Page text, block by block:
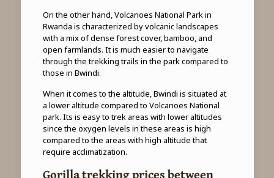
On the other hand, Volcanoes National Park in
Rwanda is characterized by volcanic landscapes
with a mix of dense forest cover, bamboo, and
open farmlands. It is much easier to navigate
through the trekking trails in the park compared to
those in Bwindi.
When it comes to the altitude, Bwindi is situated at
a lower altitude compared to Volcanoes National
park. Its is easy to trek areas with lower altitudes
since the oxygen levels in these areas is high
compared to the areas with high altitude that
require acclimatization.
Gorilla trekking prices between